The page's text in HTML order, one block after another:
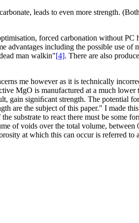
leads to even more strength.
forced carbonation without PC
advantages including the possible use of
man walkin"[4]. There are also
me however as it is technically
MgO is manufactured at a much lower
gain signiﬁcant strength. The potential
are the subject of this paper." I made
substrate to react there must be some
of voids over the total volume, between
at which this can occur is referred to